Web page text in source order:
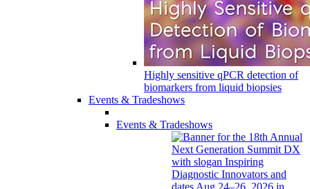
Highly sensitive qPCR detection of
biomarkers from liquid biopsies
Events & Tradeshows
Events & Tradeshows